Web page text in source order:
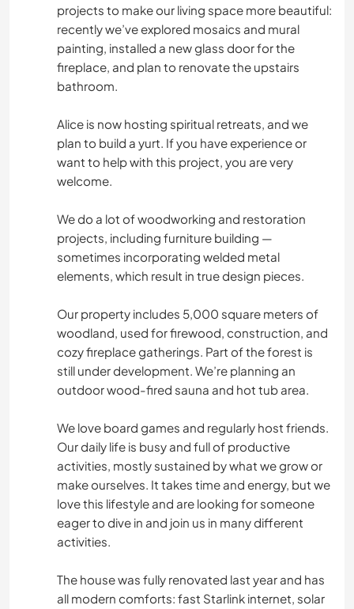
projects to make our living space more beautiful:
recently we’ve explored mosaics and mural
painting, installed a new glass door for the
fireplace, and plan to renovate the upstairs
bathroom.
Alice is now hosting spiritual retreats, and we
plan to build a yurt. If you have experience or
want to help with this project, you are very
welcome.
We do a lot of woodworking and restoration
projects, including furniture building —
sometimes incorporating welded metal
elements, which result in true design pieces.
Our property includes 5,000 square meters of
woodland, used for firewood, construction, and
cozy fireplace gatherings. Part of the forest is
still under development. We’re planning an
outdoor wood-fired sauna and hot tub area.
We love board games and regularly host friends.
Our daily life is busy and full of productive
activities, mostly sustained by what we grow or
make ourselves. It takes time and energy, but we
love this lifestyle and are looking for someone
eager to dive in and join us in many different
activities.
The house was fully renovated last year and has
all modern comforts: fast Starlink internet, solar